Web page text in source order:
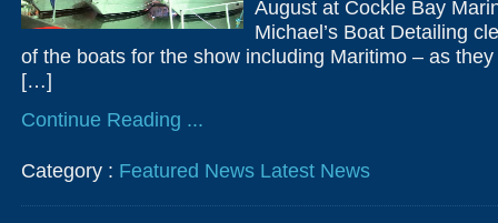
August at Cockle Bay
Michael’s Boat Detailing
of the boats for the show including Maritimo – as
[…]
Continue Reading ...
Category : Featured News Latest News